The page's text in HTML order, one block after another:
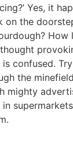
Yes, it
on the
How
confused.
the
mighty